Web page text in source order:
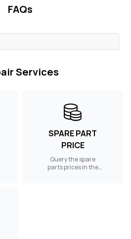
FAQs
Services
SPARE PART
PRICE
Query the spare
parts prices in the